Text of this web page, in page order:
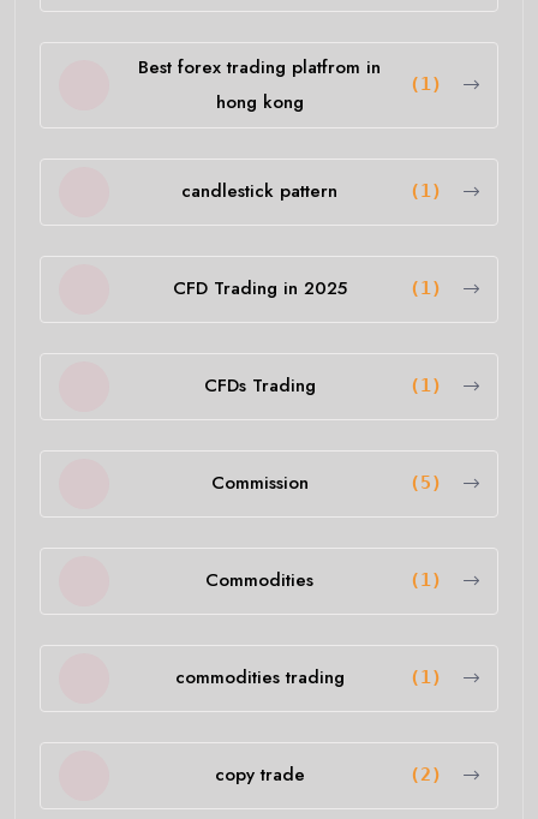
Best forex trading platfrom in
hong kong
(1)
candlestick pattern (1)
CFD Trading in 2025 (1)
CFDs Trading (1)
Commission (5)
Commodities (1)
commodities trading (1)
copy trade (2)